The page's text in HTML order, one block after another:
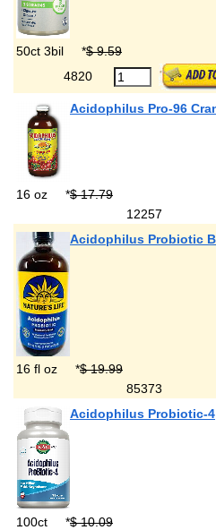
50ct 3bil *$ 9.59
4820
Acidophilus Pro-96
16 oz *$ 17.79
12257
Acidophilus Probiotic
16 fl oz *$ 19.99
85373
Acidophilus Probiotic-4
100ct *$ 10.09